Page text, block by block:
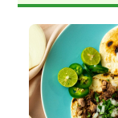
Sidebar